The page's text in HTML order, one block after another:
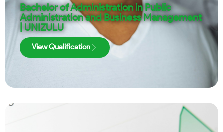
Bachelor of Administration in Public
Administration and Business Management
| UNIZULU
View Qualification